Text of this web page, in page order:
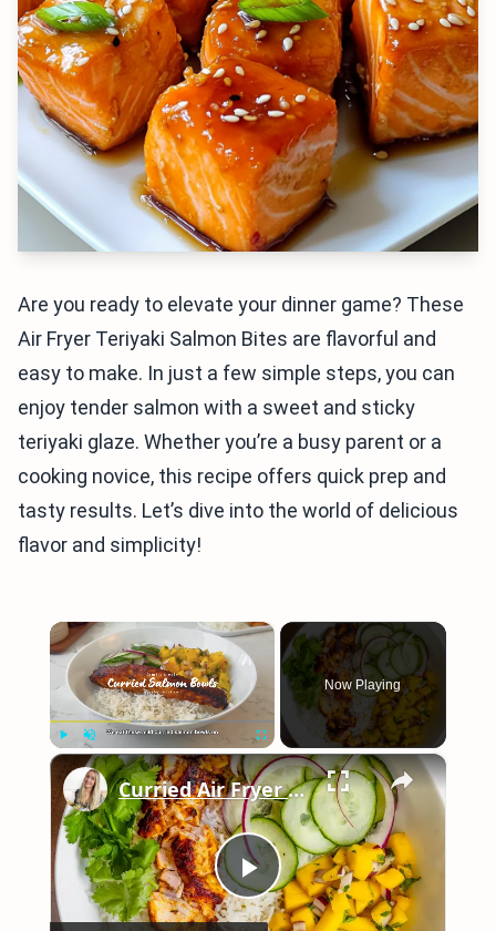
Are you ready to elevate your dinner game? These
Air Fryer Teriyaki Salmon Bites are flavorful and
easy to make. In just a few simple steps, you can
enjoy tender salmon with a sweet and sticky
teriyaki glaze. Whether you’re a busy parent or a
cooking novice, this recipe offers quick prep and
tasty results. Let’s dive into the world of delicious
flavor and simplicity!
×
Unmute Fullscreen
Now Playing
×
Play
Curried Air Fryer Salmon Bowls